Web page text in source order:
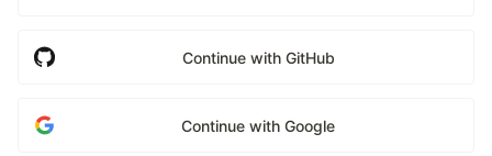
Continue with GitHub
Continue with Google